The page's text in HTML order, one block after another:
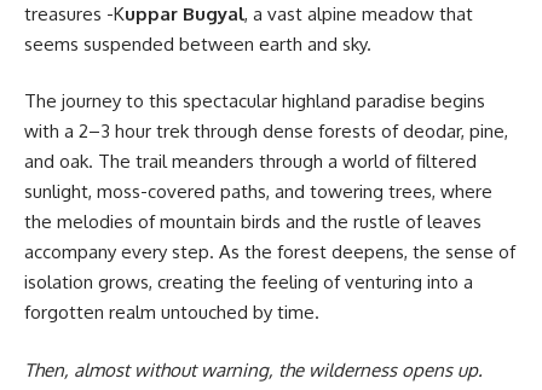
treasures -Kuppar Bugyal, a vast alpine meadow that
seems suspended between earth and sky.
The journey to this spectacular highland paradise begins
with a 2–3 hour trek through dense forests of deodar, pine,
and oak. The trail meanders through a world of filtered
sunlight, moss-covered paths, and towering trees, where
the melodies of mountain birds and the rustle of leaves
accompany every step. As the forest deepens, the sense of
isolation grows, creating the feeling of venturing into a
forgotten realm untouched by time.
Then, almost without warning, the wilderness opens up.